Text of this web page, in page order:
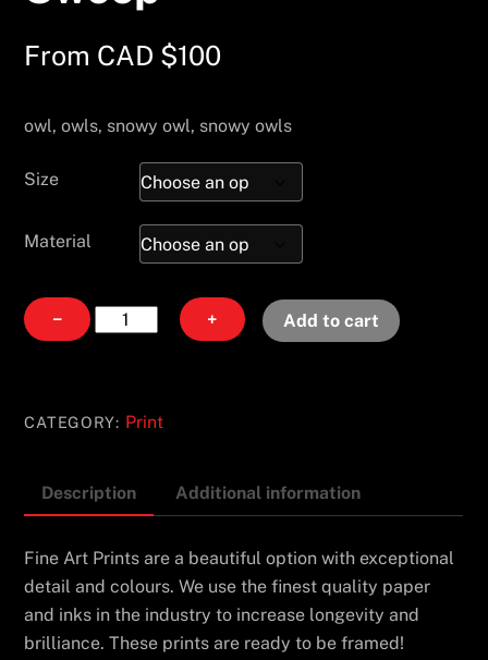
From CAD $100
owl, owls, snowy owl, snowy owls
Size
Material
−
Swoop
quantity
+ Add to cart
CATEGORY: Print
Description Additional information
Fine Art Prints are a beautiful option with exceptional
detail and colours. We use the finest quality paper
and inks in the industry to increase longevity and
brilliance. These prints are ready to be framed!